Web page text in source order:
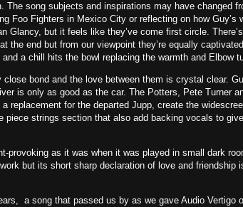
The song subjects and inspirations may have changed
Foo Fighters in Mexico City or reflecting on how
Glancy, but it feels like they’ve come first circle.
the end but from our viewpoint they’re equally
a chill hits the bowl replacing the warmth and Elbow
bond and the love between them is crystal clear.
is only as good as the car. The Potters, Pete Turner
replacement for the departed Jupp, create the
piece strings section that also add backing vocals to
provoking as it was when it was played in small dark
but its short sharp declaration of love and friendship
a song that passed us by as we gave Audio Vertigo